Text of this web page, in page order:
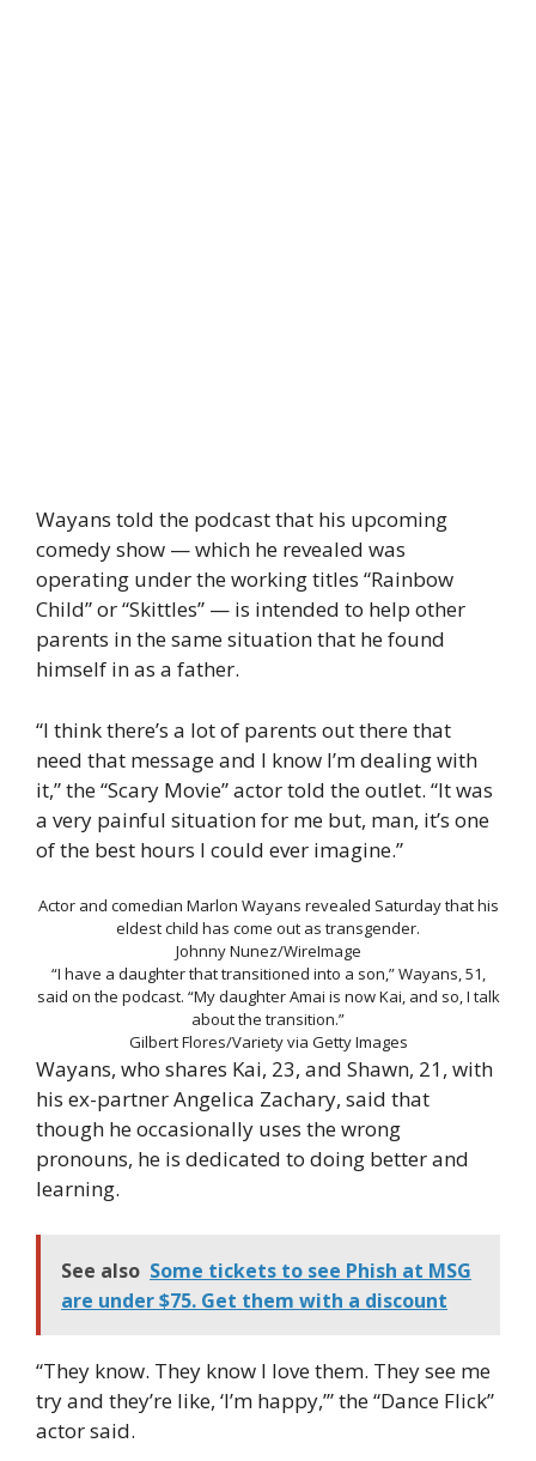
Wayans told the podcast that his upcoming
comedy show — which he revealed was
operating under the working titles “Rainbow
Child” or “Skittles” — is intended to help other
parents in the same situation that he found
himself in as a father.
“I think there’s a lot of parents out there that
need that message and I know I’m dealing with
it,” the “Scary Movie” actor told the outlet. “It was
a very painful situation for me but, man, it’s one
of the best hours I could ever imagine.”
Actor and comedian Marlon Wayans revealed Saturday that his
eldest child has come out as transgender.
Johnny Nunez/WireImage
“I have a daughter that transitioned into a son,” Wayans, 51,
said on the podcast. “My daughter Amai is now Kai, and so, I talk
about the transition.”
Gilbert Flores/Variety via Getty Images
Wayans, who shares Kai, 23, and Shawn, 21, with
his ex-partner Angelica Zachary, said that
though he occasionally uses the wrong
pronouns, he is dedicated to doing better and
learning.
See also Some tickets to see Phish at MSG
are under $75. Get them with a discount
“They know. They know I love them. They see me
try and they’re like, ‘I’m happy,’” the “Dance Flick”
actor said.